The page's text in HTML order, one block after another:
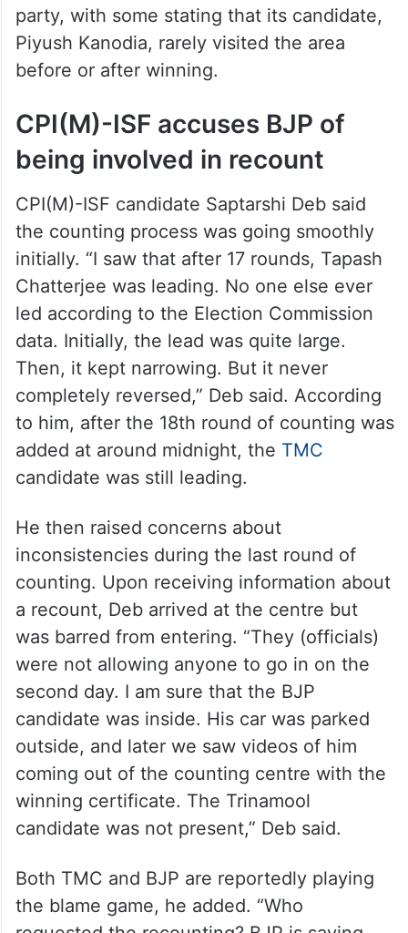
party, with some stating that its candidate,
Piyush Kanodia, rarely visited the area
before or after winning.
CPI(M)-ISF accuses BJP of
being involved in recount
CPI(M)-ISF candidate Saptarshi Deb said
the counting process was going smoothly
initially. “I saw that after 17 rounds, Tapash
Chatterjee was leading. No one else ever
led according to the Election Commission
data. Initially, the lead was quite large.
Then, it kept narrowing. But it never
completely reversed,” Deb said. According
to him, after the 18th round of counting was
added at around midnight, the TMC
candidate was still leading.
He then raised concerns about
inconsistencies during the last round of
counting. Upon receiving information about
a recount, Deb arrived at the centre but
was barred from entering. “They (officials)
were not allowing anyone to go in on the
second day. I am sure that the BJP
candidate was inside. His car was parked
outside, and later we saw videos of him
coming out of the counting centre with the
winning certificate. The Trinamool
candidate was not present,” Deb said.
Both TMC and BJP are reportedly playing
the blame game, he added. “Who